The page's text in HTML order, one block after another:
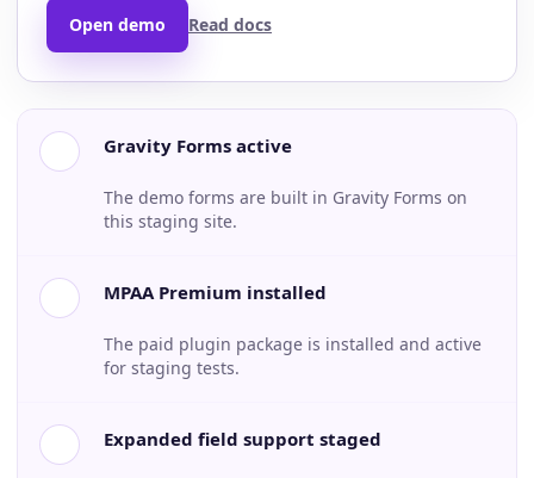
Open demo Read docs
Gravity Forms active
The demo forms are built in Gravity Forms on
this staging site.
MPAA Premium installed
The paid plugin package is installed and active
for staging tests.
Expanded field support staged